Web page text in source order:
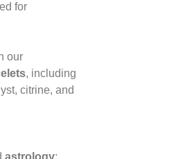
for
our
, including
citrine, and